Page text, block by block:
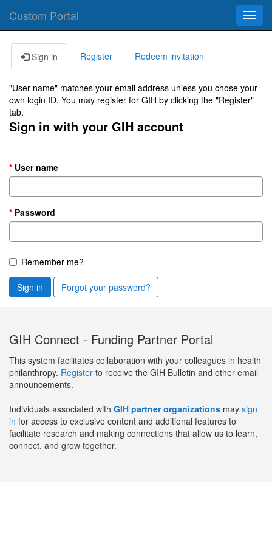
Custom Portal
Sign in Register Redeem invitation
"User name" matches your email address unless you chose your
own login ID. You may register for GIH by clicking the "Register"
tab.
Sign in with your GIH account
User name
Password
Remember me?
Sign in Forgot your password?
GIH Connect - Funding Partner Portal
This system facilitates collaboration with your colleagues in health
philanthropy. Register to receive the GIH Bulletin and other email
announcements.
Individuals associated with GIH partner organizations may sign
in for access to exclusive content and additional features to
facilitate research and making connections that allow us to learn,
connect, and grow together.